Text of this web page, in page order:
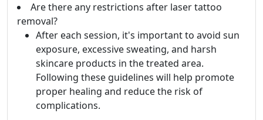
Are there any restrictions after laser tattoo
removal?
After each session, it's important to avoid sun
exposure, excessive sweating, and harsh
skincare products in the treated area.
Following these guidelines will help promote
proper healing and reduce the risk of
complications.